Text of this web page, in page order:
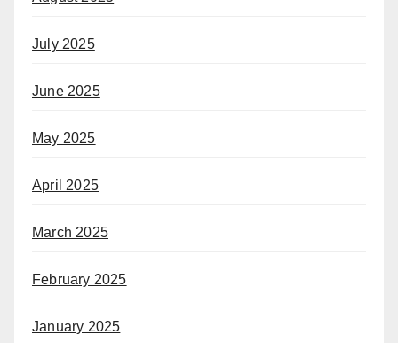
July 2025
June 2025
May 2025
April 2025
March 2025
February 2025
January 2025